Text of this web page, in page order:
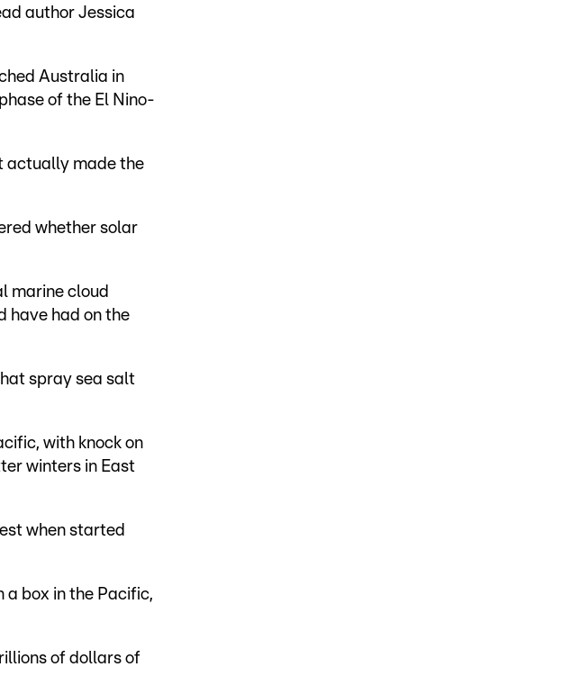
author Jessica
Australia in
of the El Nino-
actually made the
whether solar
marine cloud
have had on the
spray sea salt
with knock on
winters in East
when started
a box in the Pacific,
of dollars of